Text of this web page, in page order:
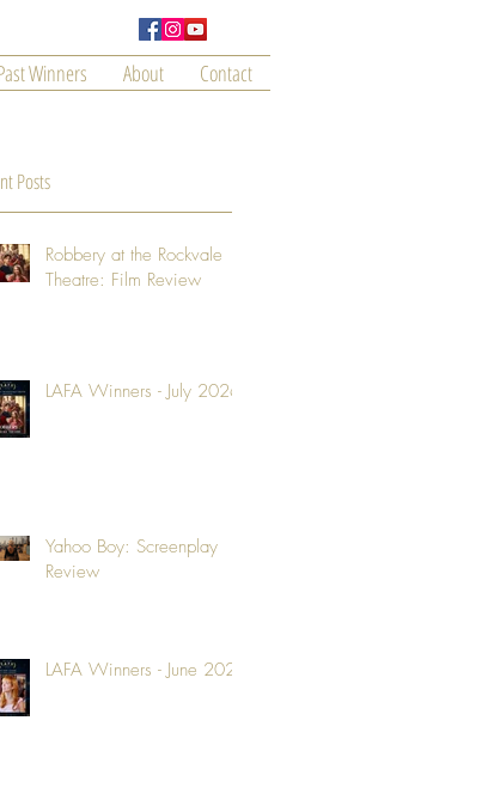
Winners About Contact
Posts
Robbery at the Rockvale
Theatre: Film Review
LAFA Winners - July 2026
Yahoo Boy: Screenplay
Review
LAFA Winners - June 2026